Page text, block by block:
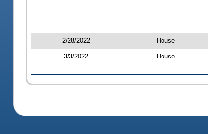
2/28/2022 House
3/3/2022 House